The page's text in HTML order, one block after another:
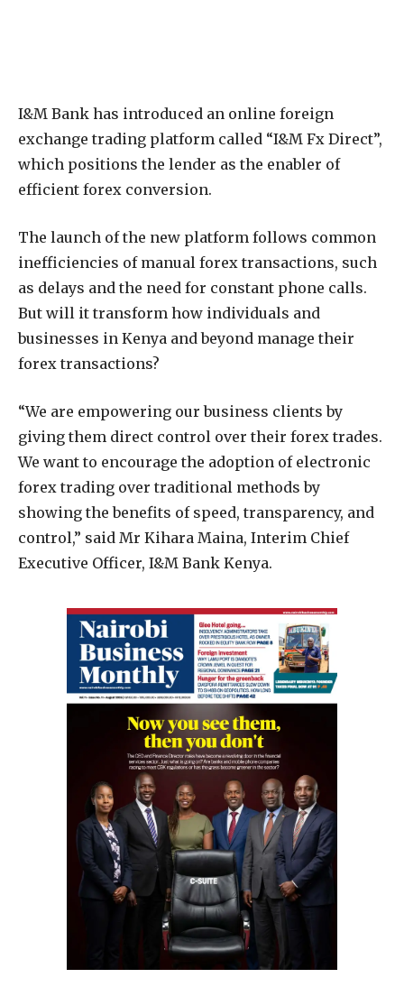
I&M Bank has introduced an online foreign
exchange trading platform called “I&M Fx Direct”,
which positions the lender as the enabler of
efficient forex conversion.
The launch of the new platform follows common
inefficiencies of manual forex transactions, such
as delays and the need for constant phone calls.
But will it transform how individuals and
businesses in Kenya and beyond manage their
forex transactions?
“We are empowering our business clients by
giving them direct control over their forex trades.
We want to encourage the adoption of electronic
forex trading over traditional methods by
showing the benefits of speed, transparency, and
control,” said Mr Kihara Maina, Interim Chief
Executive Officer, I&M Bank Kenya.